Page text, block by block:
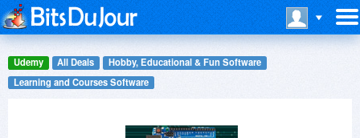
Udemy All Deals
Hobby, Educational & Fun Software
Learning and Courses Software